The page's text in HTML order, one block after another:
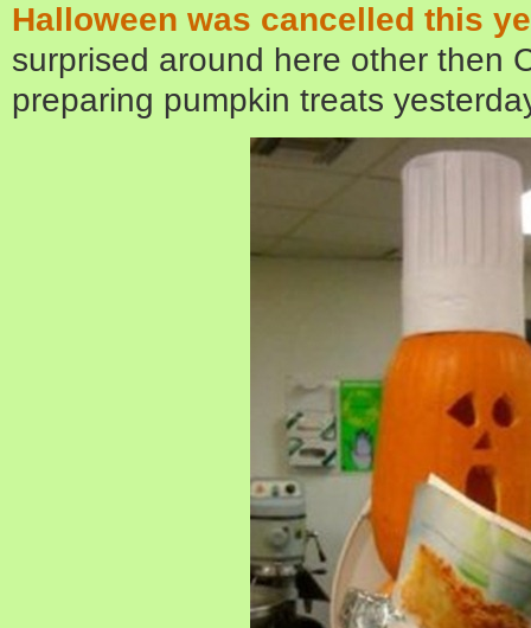
Halloween was cancelled this
surprised around here other then
preparing pumpkin treats